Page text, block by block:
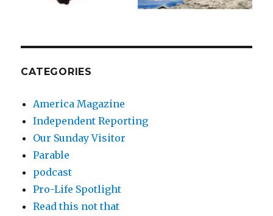
CATEGORIES
America Magazine
Independent Reporting
Our Sunday Visitor
Parable
podcast
Pro-Life Spotlight
Read this not that